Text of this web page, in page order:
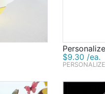
$9.30 /ea.